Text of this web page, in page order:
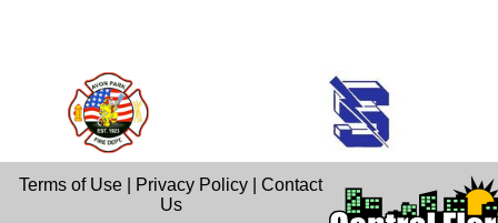
Terms of Use Privacy Policy |Contact
Us